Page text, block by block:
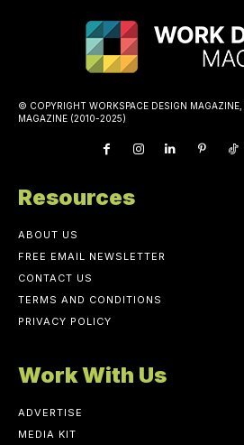
© COPYRIGHT WORKSPACE DESIGN
MAGAZINE (2010-2025)
Resources
ABOUT US
FREE EMAIL NEWSLETTER
CONTACT US
TERMS AND CONDITIONS
PRIVACY POLICY
Work With Us
ADVERTISE
MEDIA KIT